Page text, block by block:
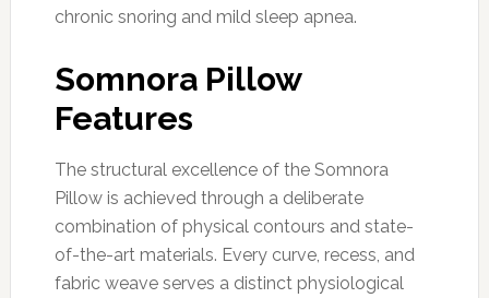
chronic snoring and mild sleep apnea.
Somnora Pillow
Features
The structural excellence of the Somnora
Pillow is achieved through a deliberate
combination of physical contours and state-
of-the-art materials. Every curve, recess, and
fabric weave serves a distinct physiological